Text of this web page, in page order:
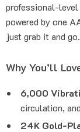
professional-
powered by one
just grab it and go.
Why You’ll
6,000
circulation,
24K Gold-